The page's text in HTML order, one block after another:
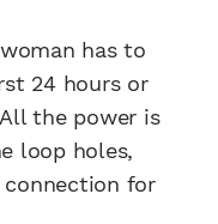
has to
24 hours or
the power is
loop holes,
connection for